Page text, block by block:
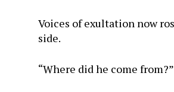
Voices of exultation now
side.
“Where did he come from?”